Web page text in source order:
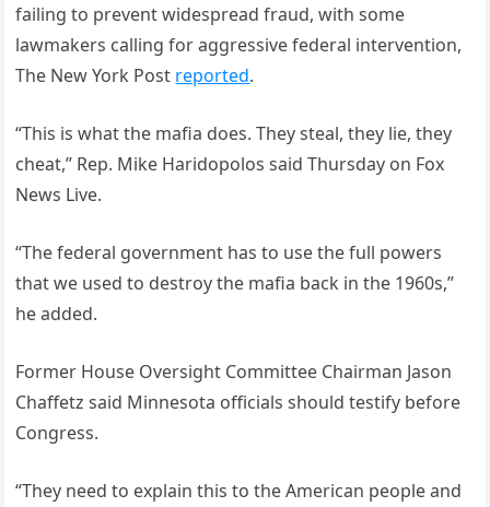
failing to prevent widespread fraud, with some
lawmakers calling for aggressive federal intervention,
The New York Post reported.
“This is what the mafia does. They steal, they lie, they
cheat,” Rep. Mike Haridopolos said Thursday on Fox
News Live.
“The federal government has to use the full powers
that we used to destroy the mafia back in the 1960s,”
he added.
Former House Oversight Committee Chairman Jason
Chaffetz said Minnesota officials should testify before
Congress.
“They need to explain this to the American people and